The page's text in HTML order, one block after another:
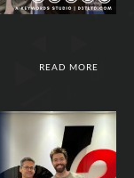
READ MORE